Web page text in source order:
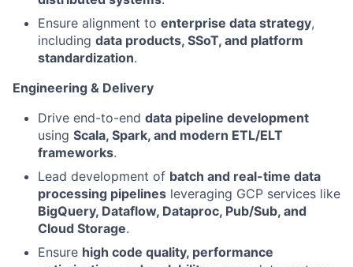
Ensure alignment to enterprise data strategy,
including data products, SSoT, and platform
standardization.
Engineering & Delivery
Drive end-to-end data pipeline development
using Scala, Spark, and modern ETL/ELT
frameworks.
Lead development of batch and real-time data
processing pipelines leveraging GCP services like
BigQuery, Dataflow, Dataproc, Pub/Sub, and
Cloud Storage.
Ensure high code quality, performance